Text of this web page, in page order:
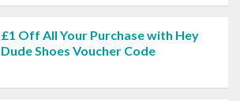
£1 Off All Your Purchase with Hey
Dude Shoes Voucher Code